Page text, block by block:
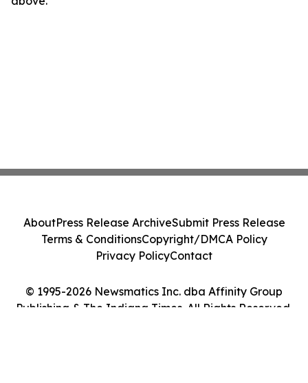
© 1995-2026 Newsmatics Inc. dba Affinity Group
Publishing & The Indiana Times. All Rights Reserved.
AboutPress Release ArchiveSubmit Press Release
Terms & ConditionsCopyright/DMCA Policy
Privacy PolicyContact